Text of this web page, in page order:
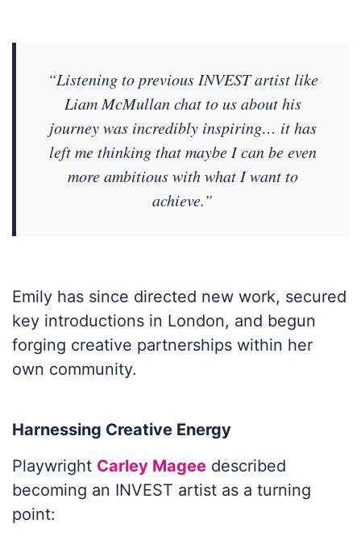
“Listening to previous INVEST artist like
Liam McMullan chat to us about his
journey was incredibly inspiring… it has
left me thinking that maybe I can be even
more ambitious with what I want to
achieve.”
Emily has since directed new work, secured
key introductions in London, and begun
forging creative partnerships within her
own community.
Harnessing Creative Energy
Playwright Carley Magee described
becoming an INVEST artist as a turning
point: